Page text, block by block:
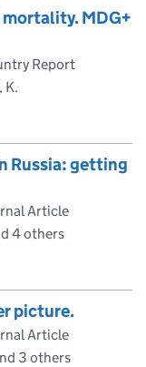
MDG+
Report
K.
Russia: getting
Article
4 others
picture.
Article
3 others